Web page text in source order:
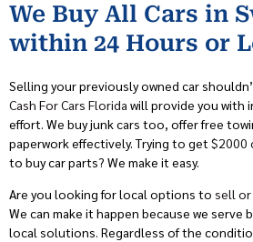
We Buy All Cars in
within 24 Hours or
Selling your previously owned car
Cash For Cars Florida will provide you with
effort. We buy junk cars too, offer free
paperwork effectively. Trying to get $2000
to buy car parts? We make it easy.
Are you looking for local options to sell or
We can make it happen because we serve
local solutions. Regardless of the